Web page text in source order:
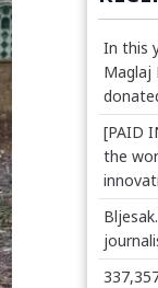
In this
Maglaj
[PAID
the